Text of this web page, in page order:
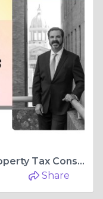
David Nettles shares How Property Tax Consultants Save You Money
Share